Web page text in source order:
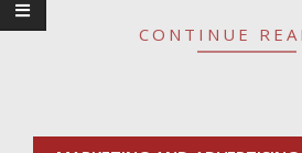
CONTINUE